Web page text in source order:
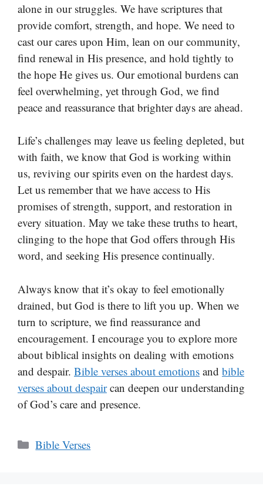
alone in our struggles. We have scriptures that
provide comfort, strength, and hope. We need to
cast our cares upon Him, lean on our community,
find renewal in His presence, and hold tightly to
the hope He gives us. Our emotional burdens can
feel overwhelming, yet through God, we find
peace and reassurance that brighter days are ahead.
Life’s challenges may leave us feeling depleted, but
with faith, we know that God is working within
us, reviving our spirits even on the hardest days.
Let us remember that we have access to His
promises of strength, support, and restoration in
every situation. May we take these truths to heart,
clinging to the hope that God offers through His
word, and seeking His presence continually.
Always know that it’s okay to feel emotionally
drained, but God is there to lift you up. When we
turn to scripture, we find reassurance and
encouragement. I encourage you to explore more
about biblical insights on dealing with emotions
and despair. Bible verses about emotions and bible
verses about despaircan deepen our understanding
of God’s care and presence.
Categories
Bible Verses